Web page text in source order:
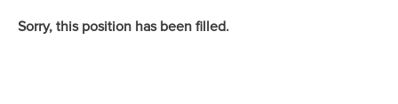
Sorry, this position has been filled.